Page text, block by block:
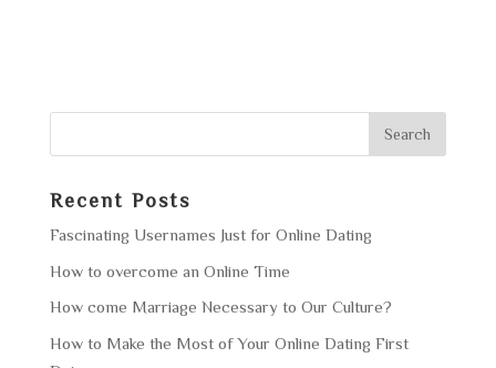
Recent Posts
Fascinating Usernames Just for Online Dating
How to overcome an Online Time
How come Marriage Necessary to Our Culture?
How to Make the Most of Your Online Dating First